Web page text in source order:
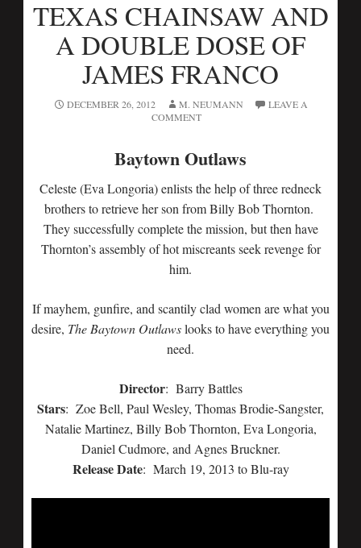
TEXAS CHAINSAW AND
A DOUBLE DOSE OF
JAMES FRANCO
DECEMBER 26, 2012 M. NEUMANN
LEAVE A
COMMENT
Baytown Outlaws
Celeste (Eva Longoria) enlists the help of three redneck
brothers to retrieve her son from Billy Bob Thornton.
They successfully complete the mission, but then have
Thornton’s assembly of hot miscreants seek revenge for
him.
If mayhem, gunfire, and scantily clad women are what you
desire, The Baytown Outlawslooks to have everything you
need.
Director: Barry Battles
Stars: Zoe Bell, Paul Wesley, Thomas Brodie-Sangster,
Natalie Martinez, Billy Bob Thornton, Eva Longoria,
Daniel Cudmore, and Agnes Bruckner.
Release Date: March 19, 2013 to Blu-ray